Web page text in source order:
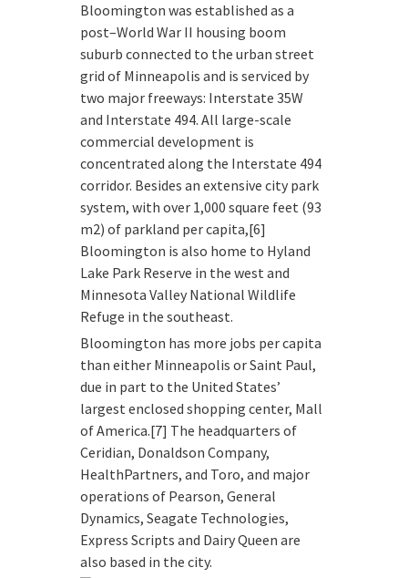
Bloomington was established as a
post–World War II housing boom
suburb connected to the urban street
grid of Minneapolis and is serviced by
two major freeways: Interstate 35W
and Interstate 494. All large-scale
commercial development is
concentrated along the Interstate 494
corridor. Besides an extensive city park
system, with over 1,000 square feet (93
m2) of parkland per capita,[6]
Bloomington is also home to Hyland
Lake Park Reserve in the west and
Minnesota Valley National Wildlife
Refuge in the southeast.
Bloomington has more jobs per capita
than either Minneapolis or Saint Paul,
due in part to the United States’
largest enclosed shopping center, Mall
of America.[7] The headquarters of
Ceridian, Donaldson Company,
HealthPartners, and Toro, and major
operations of Pearson, General
Dynamics, Seagate Technologies,
Express Scripts and Dairy Queen are
also based in the city.